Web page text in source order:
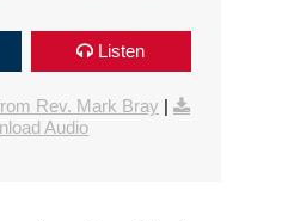
Listen
Rev. Mark Bray |
Audio